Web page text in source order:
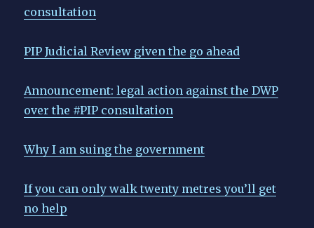
consultation
PIP Judicial Review given the go ahead
Announcement: legal action against the DWP
over the #PIP consultation
Why I am suing the government
If you can only walk twenty metres you’ll get
no help